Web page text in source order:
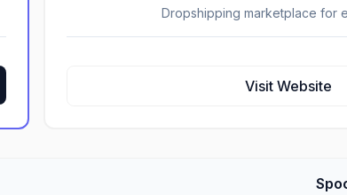
Dropshipping marketplace for
Visit Website